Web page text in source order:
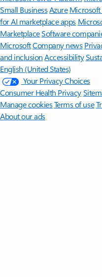
Small BusinessAzure Microsoft
for AI marketplace apps
MarketplaceSoftware
MicrosoftCompany news
and inclusion Accessibility
English (United States)
Your Privacy Choices
Consumer Health Privacy
Manage cookiesTerms of use
About our ads